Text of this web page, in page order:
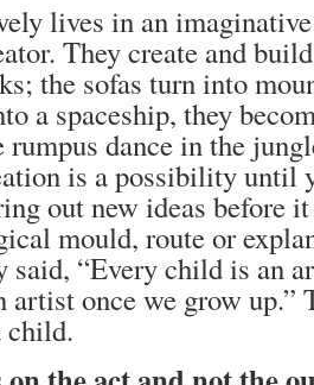
lives in an
They create and
the sofas turn into
a spaceship, they
rumpus dance in the
is a possibility until
out new ideas before
mould, route or
said, “Every child is an
artist once we grow